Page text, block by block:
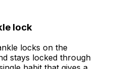
lock
locks on the
stays locked through